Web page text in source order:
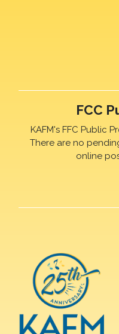
FCC
KAFM's FFC Public
There are no
online